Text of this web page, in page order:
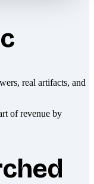
real artifacts, and